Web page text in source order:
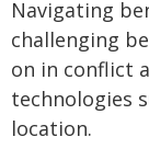
Navigating
challenging
on in conflict
technologies
location.